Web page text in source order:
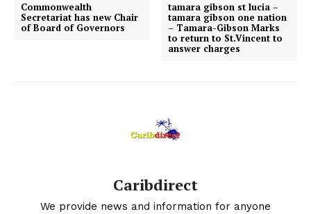
Commonwealth
Secretariat has new Chair
of Board of Governors
tamara gibson st lucia –
tamara gibson one nation
– Tamara-Gibson Marks
to return to St.Vincent to
answer charges
Caribdirect
We provide news and information for anyone